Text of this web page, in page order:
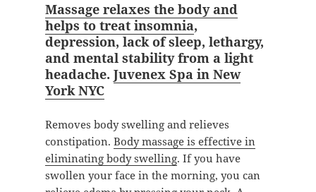
Massage relaxes the body and
helps to treat insomnia,
depression, lack of sleep, lethargy,
and mental stability from a light
headache. Juvenex Spa in New
York NYC
Removes body swelling and relieves
constipation. Body massage is effective in
eliminating body swelling. If you have
swollen your face in the morning, you can